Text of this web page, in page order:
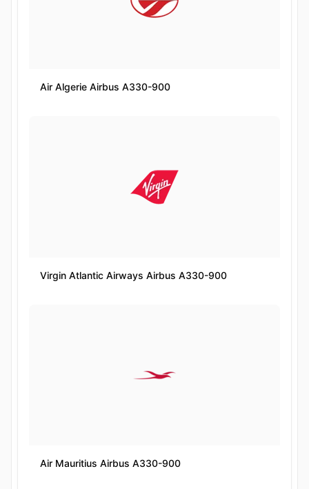
Air Algerie Airbus A330-900
Virgin Atlantic Airways Airbus A330-900
Air Mauritius Airbus A330-900